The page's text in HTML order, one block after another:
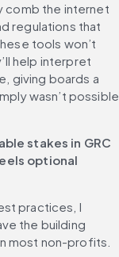
comb the internet
regulations that
tools won’t
help interpret
giving boards a
wasn’t possible
stakes in GRC
optional
practices, I
the building
most non-profits.